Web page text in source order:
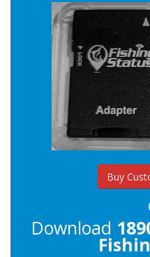
Buy
Download